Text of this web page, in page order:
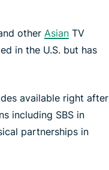
other Asian TV
in the U.S. but has
available right after
including SBS in
partnerships in